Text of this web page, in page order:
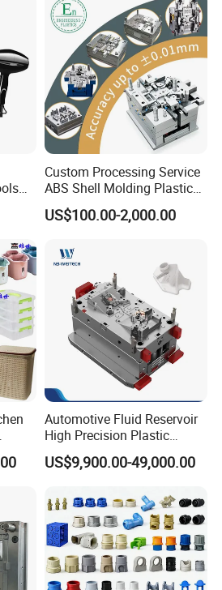
Custom Processing Service
ABS Shell Molding Plastic
Injection Mould with
Customizable Products
US$100.00-2,000.00
Automotive Fluid Reservoir
High Precision Plastic
Injection Mold
US$9,900.00-49,000.00